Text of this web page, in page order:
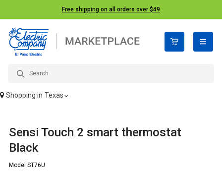
Free shipping on all orders over $49
open
Shopping in Texas
Sensi Touch 2 smart thermostat
Black
Model ST76U